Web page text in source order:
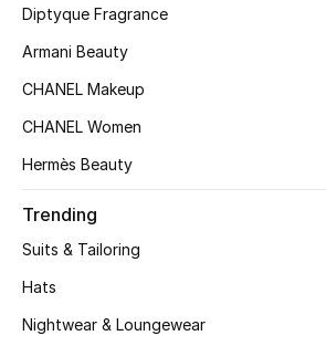
Top Designers
BEST OF BAGS
Shop Bags
Diptyque Fragrance
Armani Beauty
CHANEL Makeup
CHANEL Women
Hermès Beauty
Trending
Suits & Tailoring
Hats
Nightwear & Loungewear